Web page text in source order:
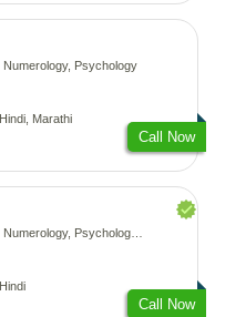
Numerology, Psychology
Marathi
Call Now
Psychology, Medical-Astrology
Call Now